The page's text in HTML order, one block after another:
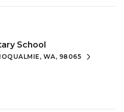
School
WA, 98065